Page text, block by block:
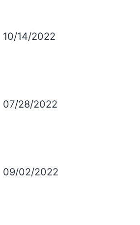
10/14/2022
07/28/2022
09/02/2022